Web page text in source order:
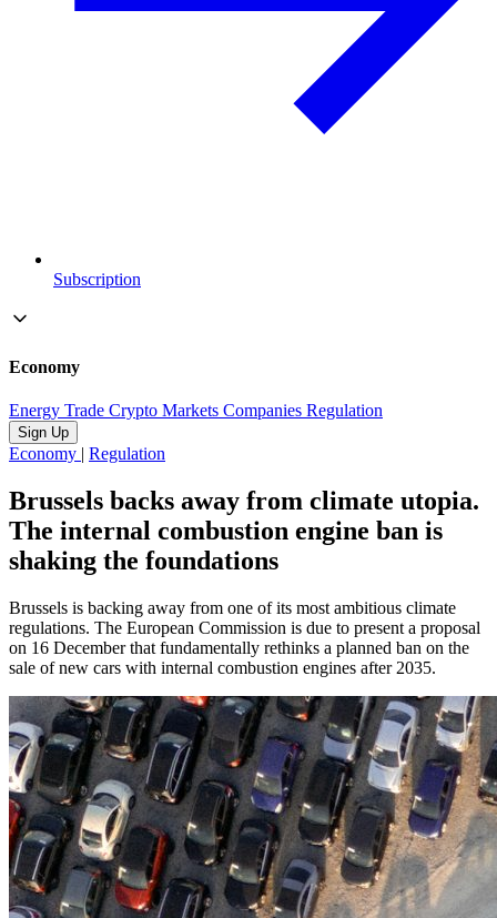
Subscription
Economy
Energy Trade Crypto Markets Companies Regulation
Sign Up
Economy | Regulation
Brussels backs away from climate utopia.
The internal combustion engine ban is
shaking the foundations
Brussels is backing away from one of its most ambitious climate
regulations. The European Commission is due to present a proposal
on 16 December that fundamentally rethinks a planned ban on the
sale of new cars with internal combustion engines after 2035.